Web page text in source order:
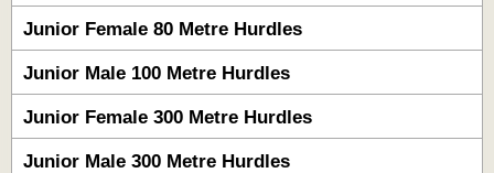
Junior Female 80 Metre Hurdles
Junior Male 100 Metre Hurdles
Junior Female 300 Metre Hurdles
Junior Male 300 Metre Hurdles